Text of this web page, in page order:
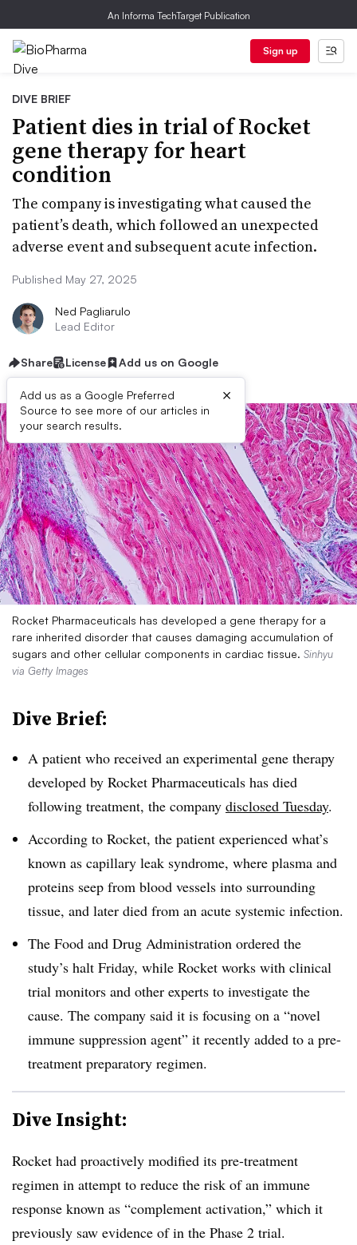
An Informa TechTarget Publication
Sign up
DIVE BRIEF
Patient dies in trial of Rocket
gene therapy for heart
condition
The company is investigating what caused the
patient’s death, which followed an unexpected
adverse event and subsequent acute infection.
Published May 27, 2025
Ned Pagliarulo
Lead Editor
Share License Add us on Google
Add us as a Google Preferred
Source to see more of our articles in
your search results.
×
Rocket Pharmaceuticals has developed a gene therapy for a
rare inherited disorder that causes damaging accumulation of
sugars and other cellular components in cardiac tissue. Sinhyu
via Getty Images
Dive Brief:
A patient who received an experimental gene therapy
developed by Rocket Pharmaceuticals has died
following treatment, the company disclosed Tuesday.
According to Rocket, the patient experienced what’s
known as capillary leak syndrome, where plasma and
proteins seep from blood vessels into surrounding
tissue, and later died from an acute systemic infection.
The Food and Drug Administration ordered the
study’s halt Friday, while Rocket works with clinical
trial monitors and other experts to investigate the
cause. The company said it is focusing on a “novel
immune suppression agent” it recently added to a pre-
treatment preparatory regimen.
Dive Insight:
Rocket had proactively modified its pre-treatment
regimen in attempt to reduce the risk of an immune
response known as “complement activation,” which it
previously saw evidence of in the Phase 2 trial.